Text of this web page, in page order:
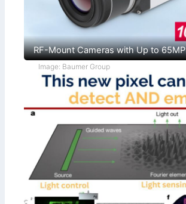
RF-Mount Cameras with Up to 65MP
Image: Baumer Group